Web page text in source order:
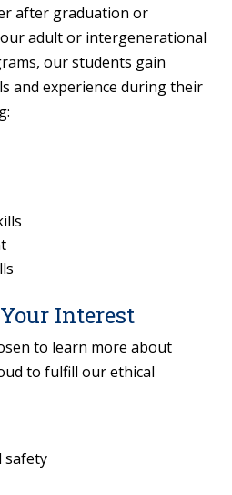
after graduation or
adult or intergenerational
our students gain
and experience during their
Interest
to learn more about
to fulfill our ethical
safety